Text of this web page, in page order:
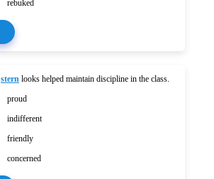
rebuked
stern looks helped maintain discipline in the class.
proud
indifferent
friendly
concerned